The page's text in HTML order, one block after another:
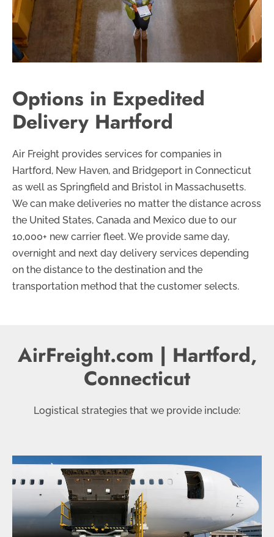
Options in Expedited
Delivery Hartford
Air Freight provides services for companies in
Hartford, New Haven, and Bridgeport in Connecticut
as well as Springfield and Bristol in Massachusetts.
We can make deliveries no matter the distance across
the United States, Canada and Mexico due to our
10,000+ new carrier fleet. We provide same day,
overnight and next day delivery services depending
on the distance to the destination and the
transportation method that the customer selects.
AirFreight.com | Hartford,
Connecticut
Logistical strategies that we provide include: